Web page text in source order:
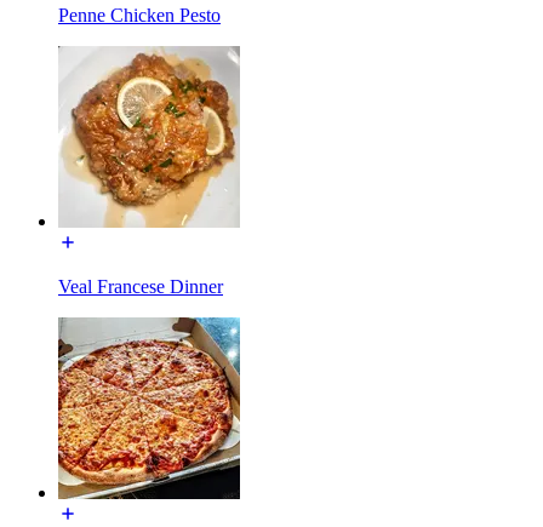
Penne Chicken Pesto
Veal Francese Dinner